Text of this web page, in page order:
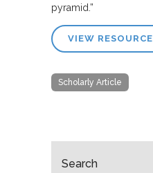
pyramid.”
VIEW RESOURCE
Scholarly Article
Search